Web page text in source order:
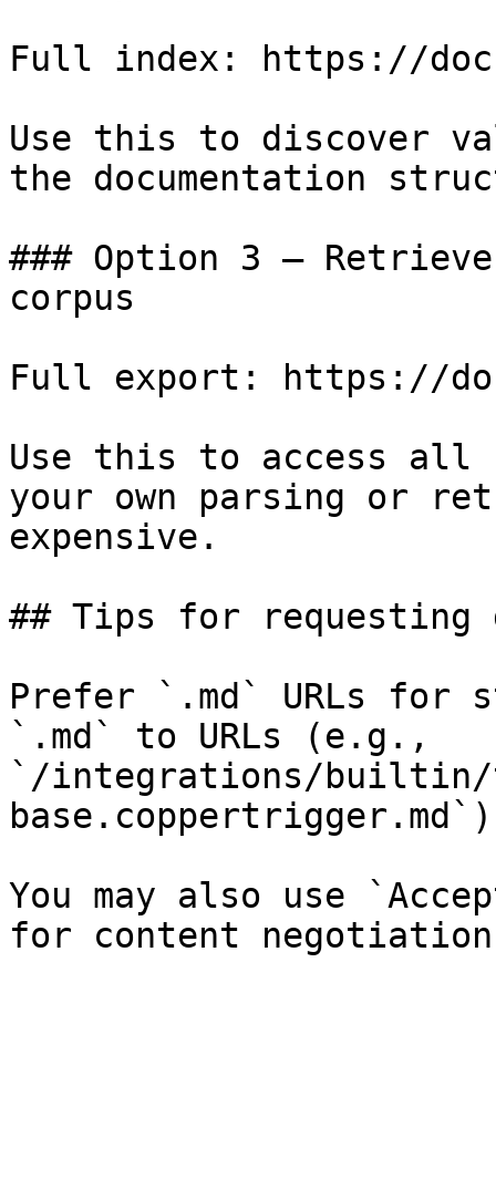
Full index: https://
Use this to discover
the documentation
### Option 3 —
corpus
Full export: https://
Use this to access all
your own parsing or
expensive.
## Tips for requesting
Prefer `.md` URLs for
`.md` to URLs (e.g.,
`/integrations/builtin/
You may also use